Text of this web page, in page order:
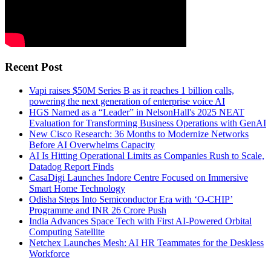
Recent Post
Vapi raises $50M Series B as it reaches 1 billion calls,
powering the next generation of enterprise voice AI
HGS Named as a “Leader” in NelsonHall's 2025 NEAT
Evaluation for Transforming Business Operations with GenAI
New Cisco Research: 36 Months to Modernize Networks
Before AI Overwhelms Capacity
AI Is Hitting Operational Limits as Companies Rush to Scale,
Datadog Report Finds
CasaDigi Launches Indore Centre Focused on Immersive
Smart Home Technology
Odisha Steps Into Semiconductor Era with ‘O-CHIP’
Programme and INR 26 Crore Push
India Advances Space Tech with First AI-Powered Orbital
Computing Satellite
Netchex Launches Mesh: AI HR Teammates for the Deskless
Workforce